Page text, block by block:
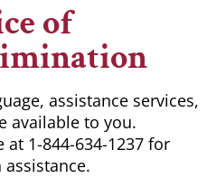
of
assistance services,
available to you.
at 1-844-634-1237 for